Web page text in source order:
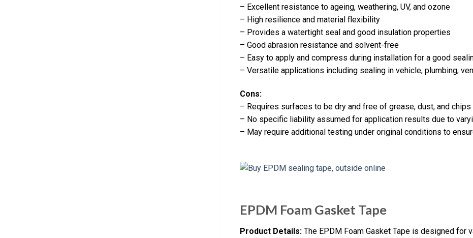
– Excellent resistance to ageing, weathering, UV, and ozone
– High resilience and material flexibility
– Provides a watertight seal and good insulation properties
– Good abrasion resistance and solvent-free
– Easy to apply and compress during installation for a good
– Versatile applications including sealing in vehicle, plumbing,
Cons:
– Requires surfaces to be dry and free of grease, dust, and
– No specific liability assumed for application results due to
– May require additional testing under original conditions to
EPDM Foam Gasket Tape
Product Details: The EPDM Foam Gasket Tape is designed for